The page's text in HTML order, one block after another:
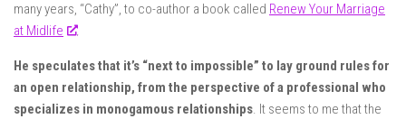
many years, “Cathy”, to co-author a book called Renew Your Marriage
at Midlife
.
He speculates that it’s “next to impossible” to lay ground rules for
an open relationship, from the perspective of a professional who
specializes in monogamous relationships. It seems to me that the